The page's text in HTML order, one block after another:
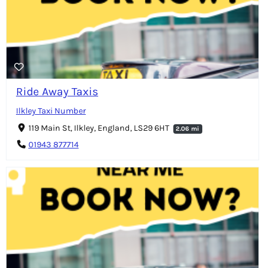
Ride Away Taxis
Ilkley Taxi Number
119 Main St, Ilkley, England, LS29 6HT
2.06 mi
01943 877714